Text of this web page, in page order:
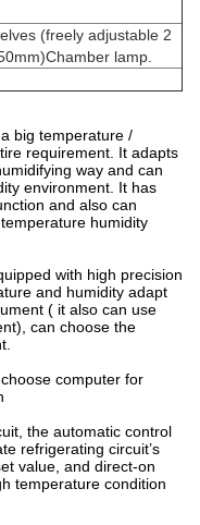
(freely adjustable 2
lamp.
big temperature /
requirement. It adapts
way and can
environment. It has
and also can
humidity
with high precision
and humidity adapt
( it also can use
can choose the
computer for
the automatic control
refrigerating circuit’s
value, and direct-on
temperature condition